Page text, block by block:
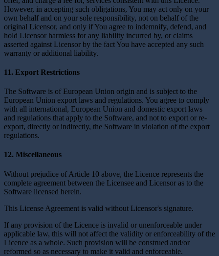
However, in accepting such obligations, You may act only on your
own behalf and on your sole responsibility, not on behalf of the
original Licensor, and only if You agree to indemnify, defend, and
hold Licensor harmless for any liability incurred by, or claims
asserted against Licensor by the fact You have accepted any such
warranty or additional liability.
11. Export Restrictions
The Software is of European Union origin and is subject to the
European Union export laws and regulations. You agree to comply
with all international, European Union and domestic export laws
and regulations that apply to the Software, and not to export or re-
export, directly or indirectly, the Software in violation of the export
regulations.
12. Miscellaneous
Without prejudice of Article 10 above, the Licence represents the
complete agreement between the Licensee and Licensor as to the
Software licensed herein.
This License Agreement is valid without Licensor's signature.
If any provision of the Licence is invalid or unenforceable under
applicable law, this will not affect the validity or enforceability of the
Licence as a whole. Such provision will be construed and/or
reformed so as necessary to make it valid and enforceable.